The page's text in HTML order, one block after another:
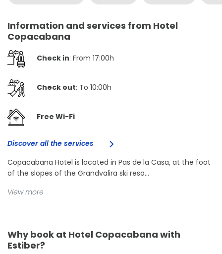
Information and services from Hotel
Copacabana
Check in: From 17:00h
Check out: To 10:00h
Free Wi-Fi
Discover all the services
Copacabana Hotel is located in Pas de la Casa, at the foot
of the slopes of the Grandvalira ski reso...
View more
Why book at Hotel Copacabana with
Estiber?